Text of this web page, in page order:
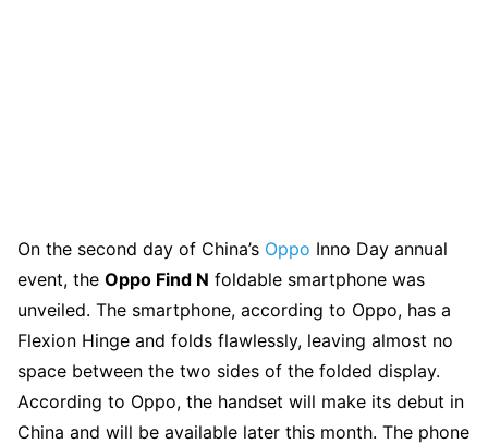
On the second day of China’s Oppo Inno Day annual
event, the Oppo Find N foldable smartphone was
unveiled. The smartphone, according to Oppo, has a
Flexion Hinge and folds flawlessly, leaving almost no
space between the two sides of the folded display.
According to Oppo, the handset will make its debut in
China and will be available later this month. The phone